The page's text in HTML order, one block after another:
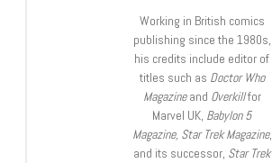
Working in British comics
publishing since the 1980s,
his credits include editor of
titles such as Doctor Who
Magazineand Overkillfor
Marvel UK, Babylon 5
Magazine, Star Trek Magazine,
and its successor, Star Trek